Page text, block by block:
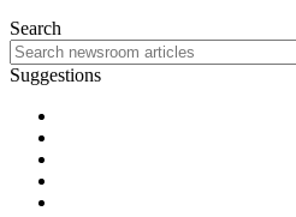
Search
Suggestions